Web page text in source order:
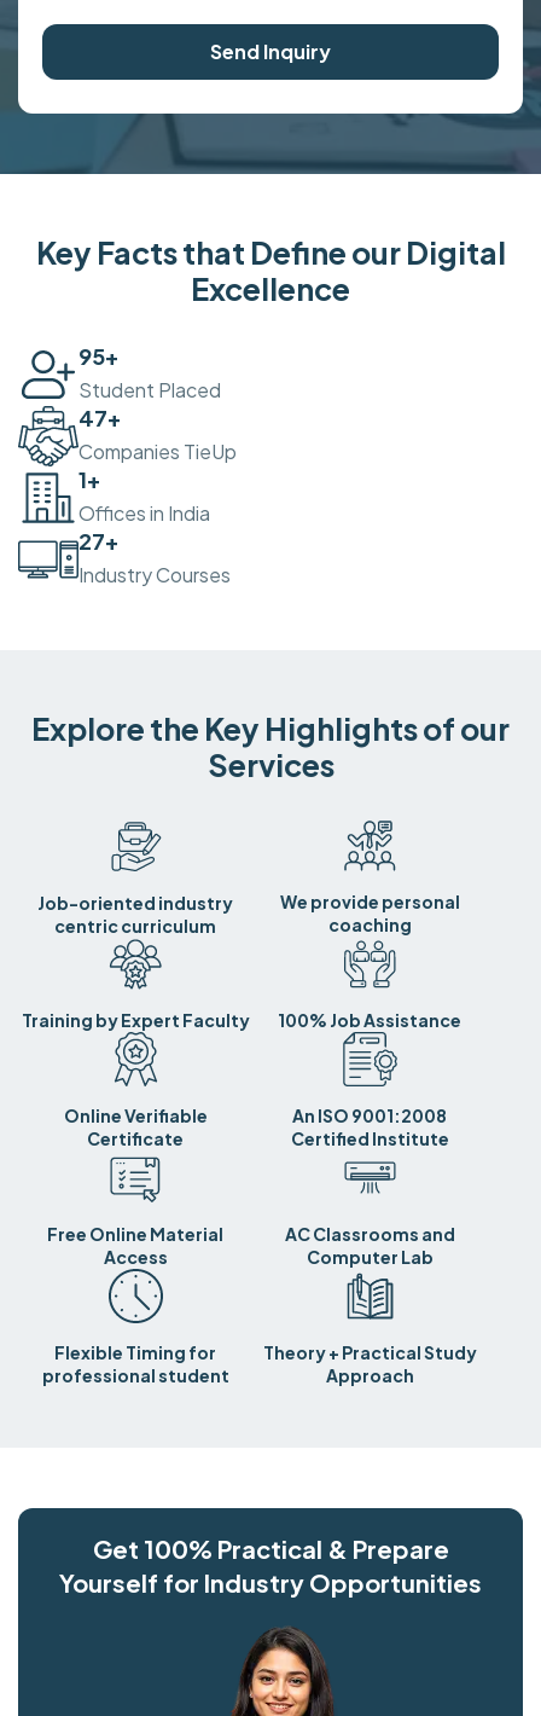
Send Inquiry
Key Facts that Define our Digital
Excellence
100
Student Placed
50+
Companies TieUp
2+
Offices in India
30+
Industry Courses
Explore the Key Highlights of our
Services
Job-oriented industry
centric curriculum
We provide personal
coaching
Training by Expert Faculty 100% Job Assistance
Online Verifiable
Certificate
An ISO 9001:2008
Certified Institute
Free Online Material
Access
AC Classrooms and
Computer Lab
Flexible Timing for
professional student
Theory + Practical Study
Approach
Get 100% Practical & Prepare
Yourself for Industry Opportunities